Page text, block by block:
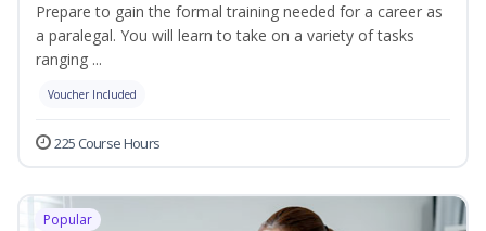
Prepare to gain the formal training needed for a career as
a paralegal. You will learn to take on a variety of tasks
ranging ...
Voucher Included
225 Course Hours
Popular